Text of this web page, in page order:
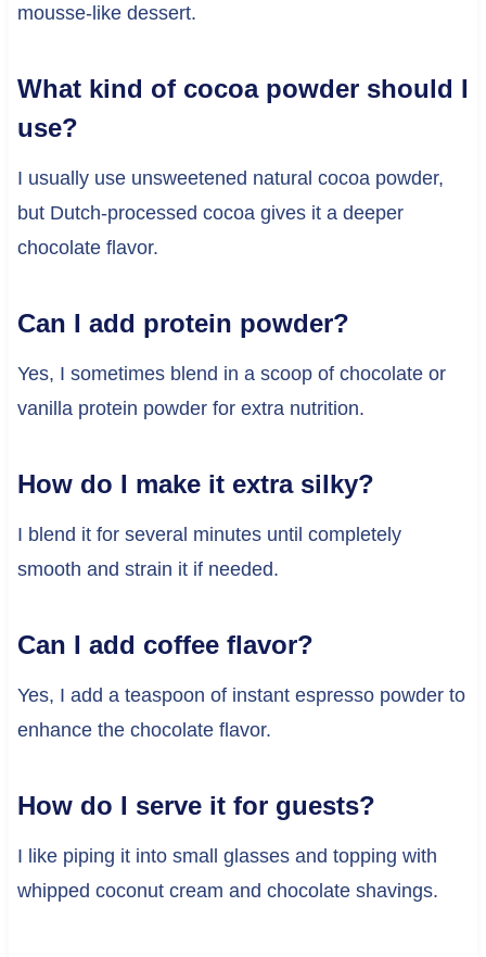
mousse-like dessert.
What kind of cocoa powder should I
use?
I usually use unsweetened natural cocoa powder,
but Dutch-processed cocoa gives it a deeper
chocolate flavor.
Can I add protein powder?
Yes, I sometimes blend in a scoop of chocolate or
vanilla protein powder for extra nutrition.
How do I make it extra silky?
I blend it for several minutes until completely
smooth and strain it if needed.
Can I add coffee flavor?
Yes, I add a teaspoon of instant espresso powder to
enhance the chocolate flavor.
How do I serve it for guests?
I like piping it into small glasses and topping with
whipped coconut cream and chocolate shavings.